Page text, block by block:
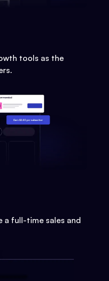
tools as the
a full-time sales and